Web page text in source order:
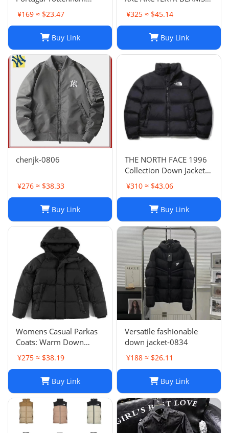
Lyon National Club Coat
Coat Long Sleeve
Football Suit 852 6903
2661 TOP
¥169 ≈ $23.47
Buy Link
GORE TEX BETA JACKET
rain wind
¥325 ≈ $45.14
Buy Link
chenjk-0806
¥276 ≈ $38.33
Buy Link
THE NORTH FACE 1996
Collection Down Jacket
Winter Unisex Black XL
¥310 ≈ $43.06
Buy Link
Womens Casual Parkas
Coats: Warm Down
Jacket Couple Outfit for
2024 Winter, Plus Size
Outerwear
¥275 ≈ $38.19
Buy Link
Versatile fashionable
down jacket-0834
¥188 ≈ $26.11
Buy Link